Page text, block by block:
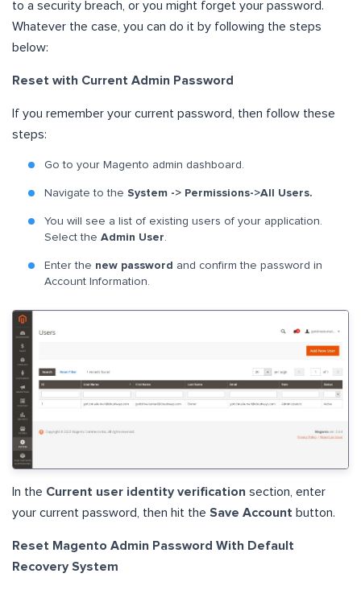
to a security breach, or you might forget your password.
Whatever the case, you can do it by following the steps
below:
Reset with Current Admin Password
If you remember your current password, then follow these
steps:
Go to your Magento admin dashboard.
Navigate to the System -> Permissions->All Users.
You will see a list of existing users of your application.
Select the Admin User
Enter the new password and confirm the password in
Account Information.
In the Current user identity verification section, enter
your current password, then hit the Save Account button.
Reset Magento Admin Password With Default
Recovery System